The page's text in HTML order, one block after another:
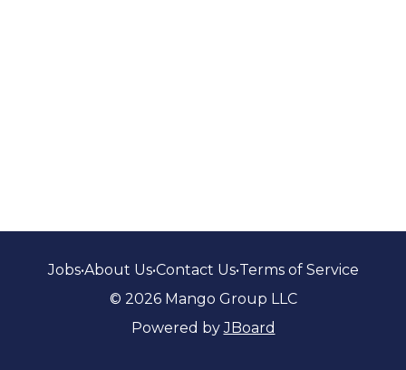
Jobs•About Us•Contact Us•Terms of Service
© 2026 Mango Group LLC
Powered byJBoard